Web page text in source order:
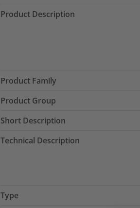
Product Description
Product Family
Product Group
Short Description
Technical Description
Type